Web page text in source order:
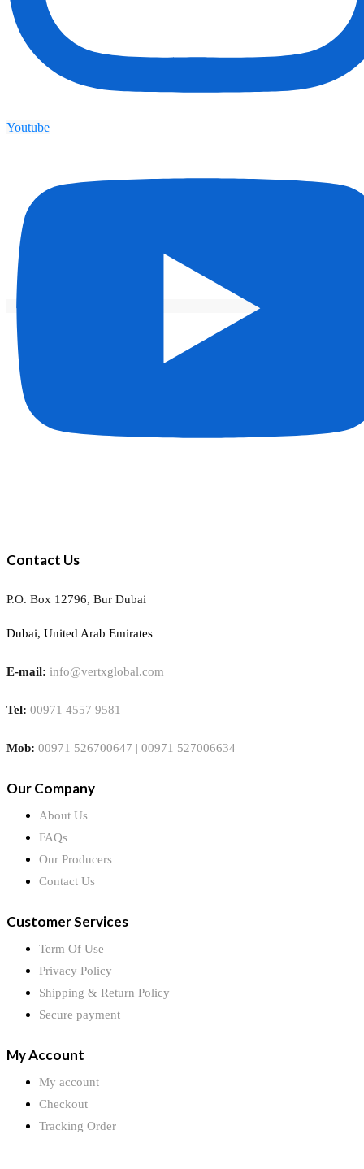
Youtube
Contact Us
P.O. Box 12796, Bur Dubai
Dubai, United Arab Emirates
E-mail: info@vertxglobal.com
Tel: 00971 4557 9581
Mob: 00971 526700647 | 00971 527006634
Our Company
About Us
FAQs
Our Producers
Contact Us
Customer Services
Term Of Use
Privacy Policy
Shipping & Return Policy
Secure payment
My Account
My account
Checkout
Tracking Order